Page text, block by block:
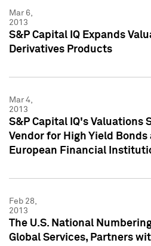
Mar 6,
2013
S&P Capital IQ Expands
Derivatives Products
Mar 4,
2013
S&P Capital IQ's Valuations
Vendor for High Yield
European Financial
Feb 28,
2013
The U.S. National
Global Services, Partners